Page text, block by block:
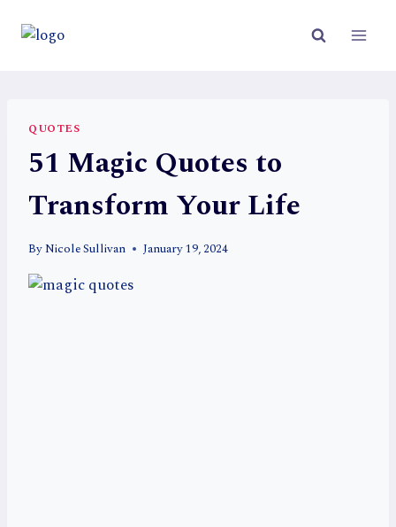
QUOTES
51 Magic Quotes to
Transform Your Life
ByNicole Sullivan January 19, 2024